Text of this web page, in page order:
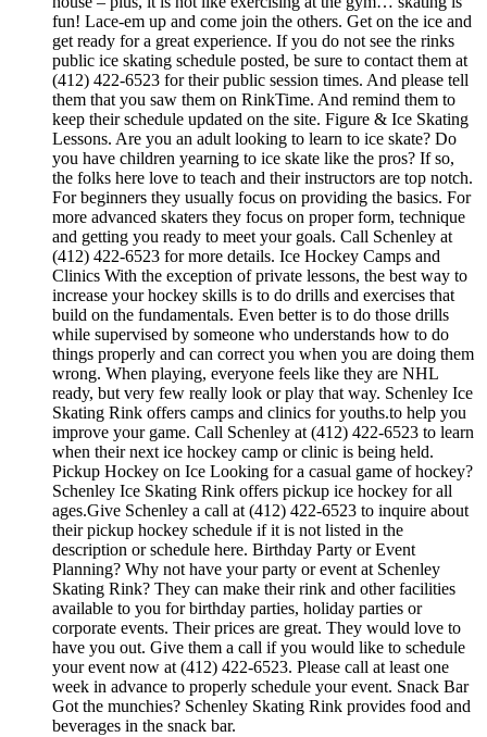
fun! Lace-em up and come join the others. Get on the ice and
get ready for a great experience. If you do not see the rinks
public ice skating schedule posted, be sure to contact them at
(412) 422-6523 for their public session times. And please tell
them that you saw them on RinkTime. And remind them to
keep their schedule updated on the site. Figure & Ice Skating
Lessons. Are you an adult looking to learn to ice skate? Do
you have children yearning to ice skate like the pros? If so,
the folks here love to teach and their instructors are top notch.
For beginners they usually focus on providing the basics. For
more advanced skaters they focus on proper form, technique
and getting you ready to meet your goals. Call Schenley at
(412) 422-6523 for more details. Ice Hockey Camps and
Clinics With the exception of private lessons, the best way to
increase your hockey skills is to do drills and exercises that
build on the fundamentals. Even better is to do those drills
while supervised by someone who understands how to do
things properly and can correct you when you are doing them
wrong. When playing, everyone feels like they are NHL
ready, but very few really look or play that way. Schenley Ice
Skating Rink offers camps and clinics for youths.to help you
improve your game. Call Schenley at (412) 422-6523 to learn
when their next ice hockey camp or clinic is being held.
Pickup Hockey on Ice Looking for a casual game of hockey?
Schenley Ice Skating Rink offers pickup ice hockey for all
ages.Give Schenley a call at (412) 422-6523 to inquire about
their pickup hockey schedule if it is not listed in the
description or schedule here. Birthday Party or Event
Planning? Why not have your party or event at Schenley
Skating Rink? They can make their rink and other facilities
available to you for birthday parties, holiday parties or
corporate events. Their prices are great. They would love to
have you out. Give them a call if you would like to schedule
your event now at (412) 422-6523. Please call at least one
week in advance to properly schedule your event. Snack Bar
Got the munchies? Schenley Skating Rink provides food and
beverages in the snack bar.